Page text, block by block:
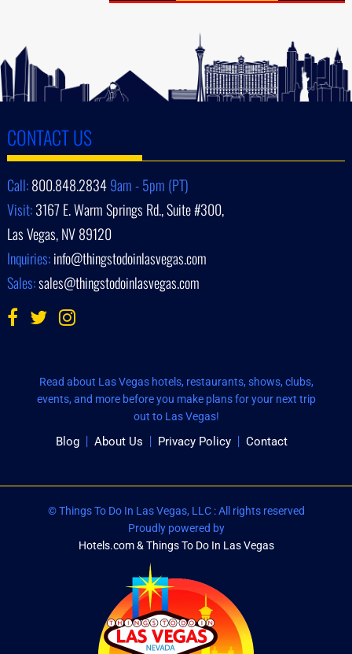
CONTACT US
Call:800.848.28349am - 5pm (PT)
Visit:3167 E. Warm Springs Rd., Suite #300,
Las Vegas, NV 89120
Inquiries:info@thingstodoinlasvegas.com
Sales:sales@thingstodoinlasvegas.com
Read about Las Vegas hotels, restaurants, shows, clubs,
events, and more before you make plans for your next trip
out to Las Vegas!
Blog About Us Privacy Policy Contact
© Things To Do In Las Vegas, LLC : All rights reserved
Proudly powered by
Hotels.com & Things To Do In Las Vegas